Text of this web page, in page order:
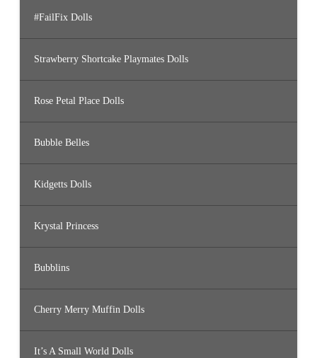
#FailFix Dolls
Strawberry Shortcake Playmates Dolls
Rose Petal Place Dolls
Bubble Belles
Kidgetts Dolls
Krystal Princess
Bubblins
Cherry Merry Muffin Dolls
It’s A Small World Dolls